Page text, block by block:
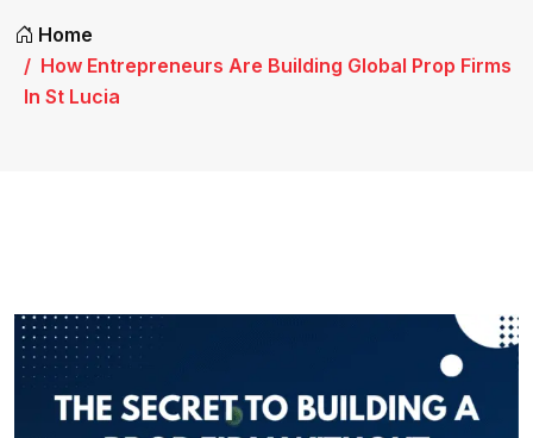
Home
How Entrepreneurs Are Building Global Prop Firms
In St Lucia